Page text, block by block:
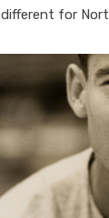
different for